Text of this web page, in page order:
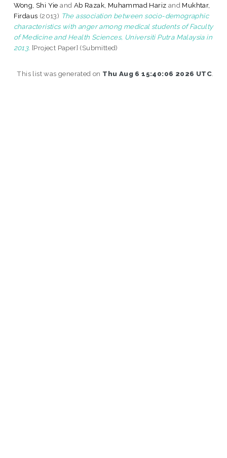
Wong, Shi Yie and Ab Razak, Muhammad Hariz and Mukhtar,
Firdaus (2013) The association between socio-demographic
characteristics with anger among medical students of Faculty
of Medicine and Health Sciences, Universiti Putra Malaysia in
2013. [Project Paper] (Submitted)
This list was generated on Thu Aug 6 15:40:06 2026 UTC.